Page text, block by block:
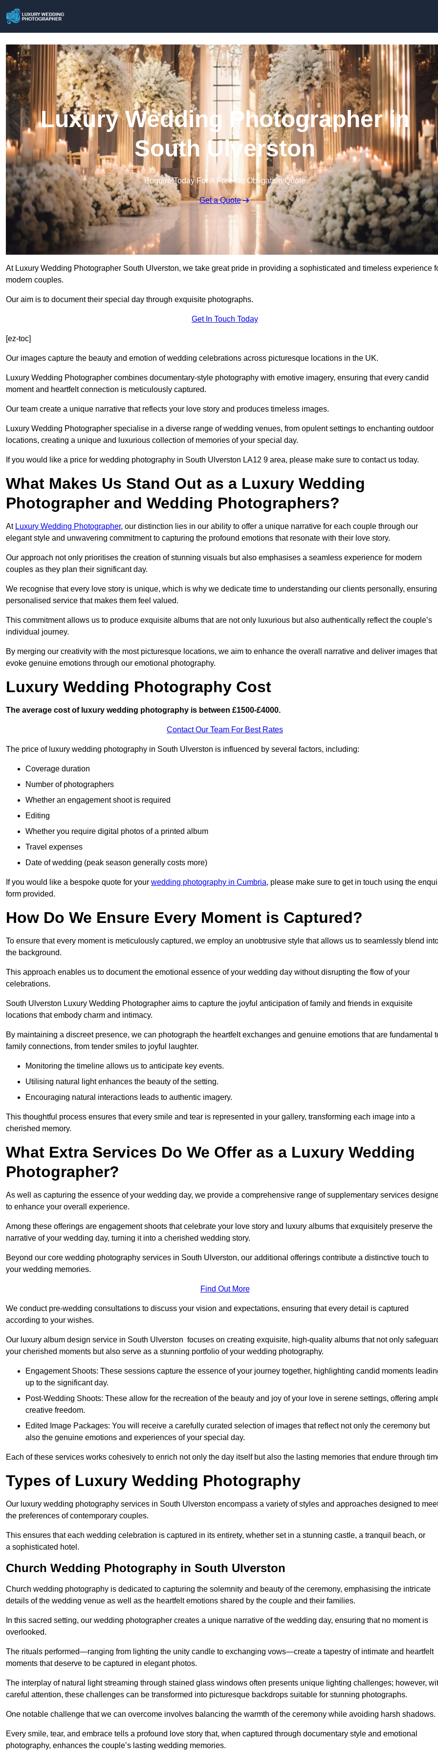
Luxury Wedding Photographer in
South Ulverston
Enquire Today For A Free No Obligation Quote
Get a Quote
At Luxury Wedding Photographer South Ulverston, we take great pride in providing a sophisticated and timeless experience
modern couples.
Our aim is to document their special day through exquisite photographs.
Get In Touch Today
[ez-toc]
Our images capture the beauty and emotion of wedding celebrations across picturesque locations in the UK.
Luxury Wedding Photographer combines documentary-style photography with emotive imagery, ensuring that every candid
moment and heartfelt connection is meticulously captured.
Our team create a unique narrative that reflects your love story and produces timeless images.
Luxury Wedding Photographer specialise in a diverse range of wedding venues, from opulent settings to enchanting outdoor
locations, creating a unique and luxurious collection of memories of your special day.
If you would like a price for wedding photography in South Ulverston LA12 9 area, please make sure to contact us today.
What Makes Us Stand Out as a Luxury Wedding
Photographer and Wedding Photographers?
At Luxury Wedding Photographer, our distinction lies in our ability to offer a unique narrative for each couple through our
elegant style and unwavering commitment to capturing the profound emotions that resonate with their love story.
Our approach not only prioritises the creation of stunning visuals but also emphasises a seamless experience for modern
couples as they plan their significant day.
We recognise that every love story is unique, which is why we dedicate time to understanding our clients personally,
personalised service that makes them feel valued.
This commitment allows us to produce exquisite albums that are not only luxurious but also authentically reflect the couple’s
individual journey.
By merging our creativity with the most picturesque locations, we aim to enhance the overall narrative and deliver images that
evoke genuine emotions through our emotional photography.
Luxury Wedding Photography Cost
The average cost of luxury wedding photography is between £1500-£4000.
Contact Our Team For Best Rates
The price of luxury wedding photography in South Ulverston is influenced by several factors, including:
Coverage duration
Number of photographers
Whether an engagement shoot is required
Editing
Whether you require digital photos of a printed album
Travel expenses
Date of wedding (peak season generally costs more)
If you would like a bespoke quote for your wedding photography in Cumbria, please make sure to get in touch using the
form provided.
How Do We Ensure Every Moment is Captured?
To ensure that every moment is meticulously captured, we employ an unobtrusive style that allows us to seamlessly blend
the background.
This approach enables us to document the emotional essence of your wedding day without disrupting the flow of your
celebrations.
South Ulverston Luxury Wedding Photographer aims to capture the joyful anticipation of family and friends in exquisite
locations that embody charm and intimacy.
By maintaining a discreet presence, we can photograph the heartfelt exchanges and genuine emotions that are fundamental
family connections, from tender smiles to joyful laughter.
Monitoring the timeline allows us to anticipate key events.
Utilising natural light enhances the beauty of the setting.
Encouraging natural interactions leads to authentic imagery.
This thoughtful process ensures that every smile and tear is represented in your gallery, transforming each image into a
cherished memory.
What Extra Services Do We Offer as a Luxury Wedding
Photographer?
As well as capturing the essence of your wedding day, we provide a comprehensive range of supplementary services
to enhance your overall experience.
Among these offerings are engagement shoots that celebrate your love story and luxury albums that exquisitely preserve the
narrative of your wedding day, turning it into a cherished wedding story.
Beyond our core wedding photography services in South Ulverston, our additional offerings contribute a distinctive touch to
your wedding memories.
Find Out More
We conduct pre-wedding consultations to discuss your vision and expectations, ensuring that every detail is captured
according to your wishes.
Our luxury album design service in South Ulverston focuses on creating exquisite, high-quality albums that not only
your cherished moments but also serve as a stunning portfolio of your wedding photography.
Engagement Shoots: These sessions capture the essence of your journey together, highlighting candid moments
up to the significant day.
Post-Wedding Shoots: These allow for the recreation of the beauty and joy of your love in serene settings, offering
creative freedom.
Edited Image Packages: You will receive a carefully curated selection of images that reflect not only the ceremony but
also the genuine emotions and experiences of your special day.
Each of these services works cohesively to enrich not only the day itself but also the lasting memories that endure through
Types of Luxury Wedding Photography
Our luxury wedding photography services in South Ulverston encompass a variety of styles and approaches designed to
the preferences of contemporary couples.
This ensures that each wedding celebration is captured in its entirety, whether set in a stunning castle, a tranquil beach, or
a sophisticated hotel.
Church Wedding Photography in South Ulverston
Church wedding photography is dedicated to capturing the solemnity and beauty of the ceremony, emphasising the intricate
details of the wedding venue as well as the heartfelt emotions shared by the couple and their families.
In this sacred setting, our wedding photographer creates a unique narrative of the wedding day, ensuring that no moment is
overlooked.
The rituals performed—ranging from lighting the unity candle to exchanging vows—create a tapestry of intimate and heartfelt
moments that deserve to be captured in elegant photos.
The interplay of natural light streaming through stained glass windows often presents unique lighting challenges; however,
careful attention, these challenges can be transformed into picturesque backdrops suitable for stunning photographs.
One notable challenge that we can overcome involves balancing the warmth of the ceremony while avoiding harsh shadows.
Every smile, tear, and embrace tells a profound love story that, when captured through documentary style and emotional
photography, enhances the couple’s lasting wedding memories.